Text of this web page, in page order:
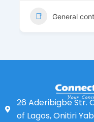
General
26 Aderibigbe Str.
of Lagos, Onitiri